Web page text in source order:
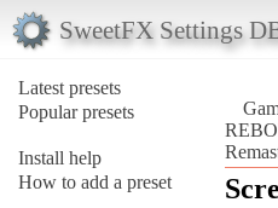
SweetFX Settings
Latest presets
Popular presets
Install help
How to add a preset